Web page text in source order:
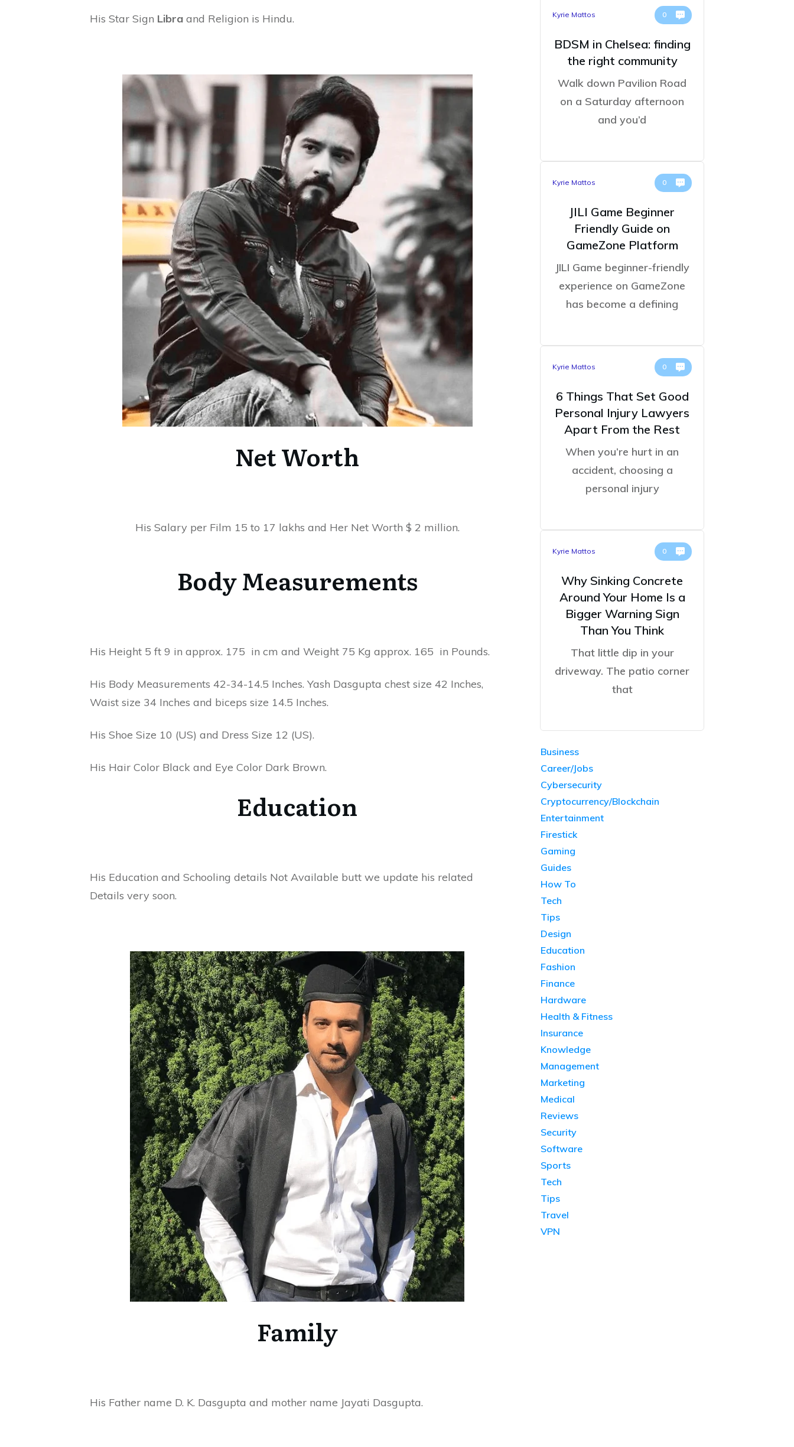
His Star Sign Libra and Religion is Hindu.
Net Worth
His Salary per Film 15 to 17 lakhs and Her Net Worth $ 2 million.
Body Measurements
His Height 5 ft 9 in approx. 175 in cm and Weight 75 Kg approx. 165 in Pounds.
His Body Measurements 42-34-14.5 Inches. Yash Dasgupta chest size 42 Inches,
Waist size 34 Inches and biceps size 14.5 Inches.
His Shoe Size 10 (US) and Dress Size 12 (US).
His Hair Color Black and Eye Color Dark Brown.
Education
His Education and Schooling details Not Available butt we update his related
Details very soon.
Family
His Father name D. K. Dasgupta and mother name Jayati Dasgupta.
Kyrie Mattos 0
BDSM in Chelsea: finding
the right community
Walk down Pavilion Road
on a Saturday afternoon
and you’d
Kyrie Mattos 0
JILI Game Beginner
Friendly Guide on
GameZone Platform
JILI Game beginner-friendly
experience on GameZone
has become a defining
Kyrie Mattos 0
6 Things That Set Good
Personal Injury Lawyers
Apart From the Rest
When you’re hurt in an
accident, choosing a
personal injury
Kyrie Mattos 0
Why Sinking Concrete
Around Your Home Is a
Bigger Warning Sign
Than You Think
That little dip in your
driveway. The patio corner
that
Business
Career/Jobs
Cybersecurity
Cryptocurrency/Blockchain
Entertainment
Firestick
Gaming
Guides
How To
Tech
Tips
Design
Education
Fashion
Finance
Hardware
Health & Fitness
Insurance
Knowledge
Management
Marketing
Medical
Reviews
Security
Software
Sports
Tech
Tips
Travel
VPN